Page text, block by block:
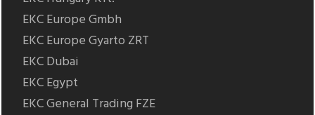
EKC Europe Gmbh
EKC Europe Gyarto ZRT
EKC Dubai
EKC Egypt
EKC General Trading FZE